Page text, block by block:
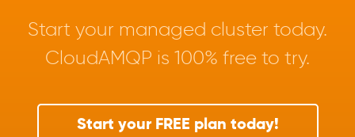
Start your managed cluster today.
CloudAMQP is 100% free to try.
Start your FREE plan today!